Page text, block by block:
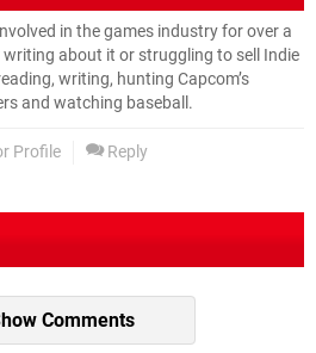
in the games industry for over a
writing about it or struggling to sell Indie
writing, hunting Capcom’s
and watching baseball.
Profile Reply
Comments